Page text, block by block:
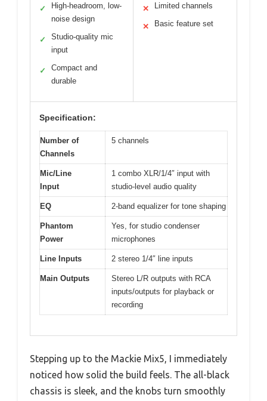
✓
High-headroom, low-
noise design
✓
Studio-quality mic
input
✓
Compact and
durable
✕ Limited channels
✕ Basic feature set
Specification:
Number of
Channels
5 channels
Mic/Line
Input
1 combo XLR/1/4″ input with
studio-level audio quality
EQ 2-band equalizer for tone shaping
Phantom
Power
Yes, for studio condenser
microphones
Line Inputs 2 stereo 1/4″ line inputs
Main Outputs
Stereo L/R outputs with RCA
inputs/outputs for playback or
recording
Stepping up to the Mackie Mix5, I immediately
noticed how solid the build feels. The all-black
chassis is sleek, and the knobs turn smoothly